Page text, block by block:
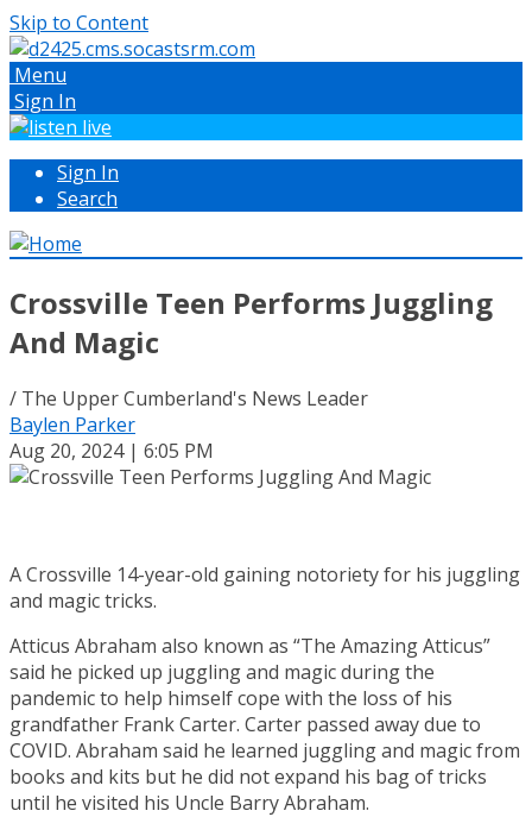
Skip to Content
Menu
Sign In
Sign In
Search
Crossville Teen Performs Juggling
And Magic
/ The Upper Cumberland's News Leader
Baylen Parker
Aug 20, 2024 | 6:05 PM
A Crossville 14-year-old gaining notoriety for his juggling
and magic tricks.
Atticus Abraham also known as “The Amazing Atticus”
said he picked up juggling and magic during the
pandemic to help himself cope with the loss of his
grandfather Frank Carter. Carter passed away due to
COVID. Abraham said he learned juggling and magic from
books and kits but he did not expand his bag of tricks
until he visited his Uncle Barry Abraham.